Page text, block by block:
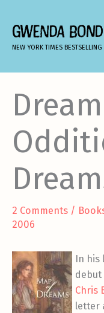
content
GWENDA BOND
NEW YORK TIMES BESTSELLING
2 Comments /
2006
In his
Chris
letter